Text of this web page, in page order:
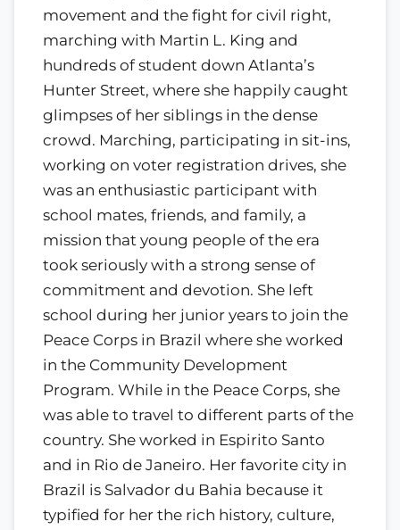
movement and the fight for civil right,
marching with Martin L. King and
hundreds of student down Atlanta’s
Hunter Street, where she happily caught
glimpses of her siblings in the dense
crowd. Marching, participating in sit-ins,
working on voter registration drives, she
was an enthusiastic participant with
school mates, friends, and family, a
mission that young people of the era
took seriously with a strong sense of
commitment and devotion. She left
school during her junior years to join the
Peace Corps in Brazil where she worked
in the Community Development
Program. While in the Peace Corps, she
was able to travel to different parts of the
country. She worked in Espirito Santo
and in Rio de Janeiro. Her favorite city in
Brazil is Salvador du Bahia because it
typified for her the rich history, culture,